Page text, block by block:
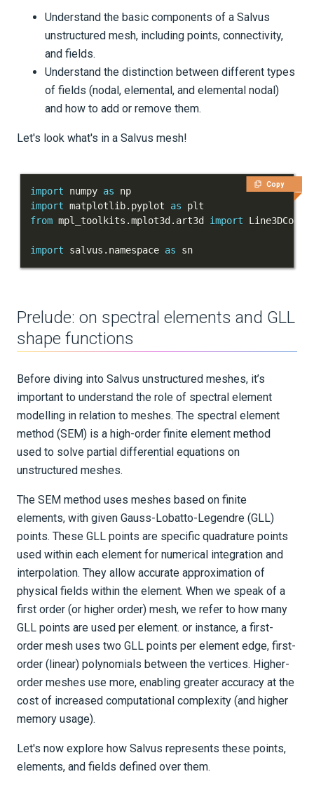
Models and topography
Meshing
Salvus' UnstructuredMesh
and fields
Importing external meshes
Cylindrical meshes
Sources and receivers
Data analysis
Inversion
Advanced Interface
REFERENCE DOCUMENTATION
DATA
SUPPORT
PUBLICATIONS
Understand the basic components of a Salvus
unstructured mesh, including points, connectivity,
and fields.
Understand the distinction between different types
of fields (nodal, elemental, and elemental nodal)
and how to add or remove them.
Let's look what's in a Salvus mesh!
Copy
import numpy as
import matplotlib. pyplot as
from mpl_toolkits .mplot3d . art3d import
import salvus . namespace as sn
Prelude: on spectral elements and GLL
shape functions
Before diving into Salvus unstructured meshes, it’s
important to understand the role of spectral element
modelling in relation to meshes. The spectral element
method (SEM) is a high-order finite element method
used to solve partial differential equations on
unstructured meshes.
The SEM method uses meshes based on finite
elements, with given Gauss-Lobatto-Legendre (GLL)
points. These GLL points are specific quadrature points
used within each element for numerical integration and
interpolation. They allow accurate approximation of
physical fields within the element. When we speak of a
first order (or higher order) mesh, we refer to how many
GLL points are used per element. or instance, a first-
order mesh uses two GLL points per element edge, first-
order (linear) polynomials between the vertices. Higher-
order meshes use more, enabling greater accuracy at the
cost of increased computational complexity (and higher
memory usage).
Let's now explore how Salvus represents these points,
elements, and fields defined over them.